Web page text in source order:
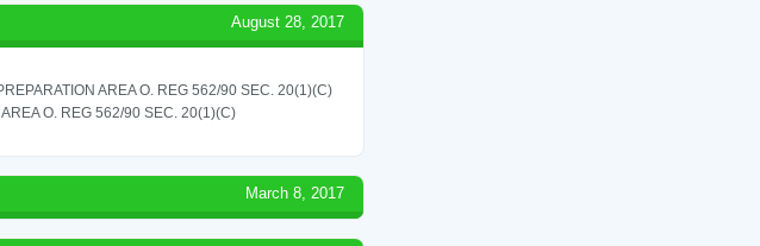
August 28, 2017
AREA O. REG 562/90 SEC. 20(1)(C)
O. REG 562/90 SEC. 20(1)(C)
March 8, 2017